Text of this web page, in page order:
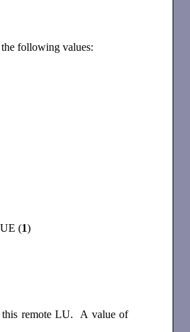
following values:
(1)
this remote LU. A value of